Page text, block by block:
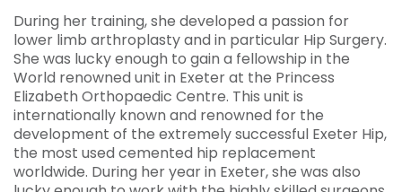
During her training, she developed a passion for
lower limb arthroplasty and in particular Hip Surgery.
She was lucky enough to gain a fellowship in the
World renowned unit in Exeter at the Princess
Elizabeth Orthopaedic Centre. This unit is
internationally known and renowned for the
development of the extremely successful Exeter Hip,
the most used cemented hip replacement
worldwide. During her year in Exeter, she was also